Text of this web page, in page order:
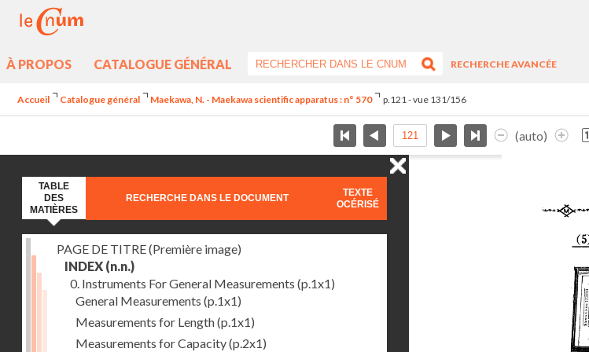
À PROPOS CATALOGUE GÉNÉRAL
RECHERCHE AVANCÉE
Accueil Catalogue général Maekawa, N. - Maekawa scientific apparatus : n° 570 p.121 - vue 131/156
(auto)
TABLE
DES
MATIÈRES
RECHERCHE DANS LE DOCUMENT
TEXTE
OCÉRISÉ
PAGE DE TITRE (Première image)
INDEX (n.n.)
0. Instruments For General Measurements (p.1x1)
General Measurements (p.1x1)
Measurements for Length(p.1x1)
Measurements for Capacity(p.2x1)